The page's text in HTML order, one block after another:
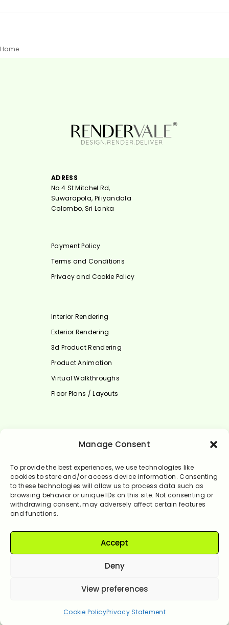
Manage Consent
To provide the best experiences, we use technologies like
cookies to store and/or access device information. Consenting
to these technologies will allow us to process data such as
browsing behavior or unique IDs on this site. Not consenting or
withdrawing consent, may adversely affect certain features
and functions.
Accept
Deny
View preferences
Cookie PolicyPrivacy Statement
Home
ADRESS
No 4 St Mitchel Rd,
Suwarapola, Piliyandala
Colombo, Sri Lanka
Payment Policy
Terms and Conditions
Privacy and Cookie Policy
Interior Rendering
Exterior Rendering
3d Product Rendering
Product Animation
Virtual Walkthroughs
Floor Plans / Layouts